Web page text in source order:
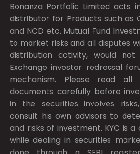
Bonanza Portfolio Limited acts
distributor for Products such as
and NCD etc. Mutual Fund
to market risks and all disputes
distribution activity, would
Exchange investor redressal
mechanism. Please read all
documents carefully before
in the securities involves
consult his own advisors to
and risks of investment. KYC is
while dealing in securities